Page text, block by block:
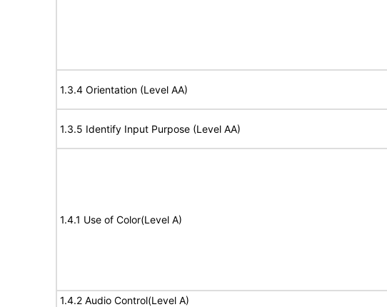
1.3.4 Orientation (Level AA)
1.3.5 Identify Input Purpose (Level AA)
1.4.1 Use of Color(Level A)
1.4.2 Audio Control(Level A)